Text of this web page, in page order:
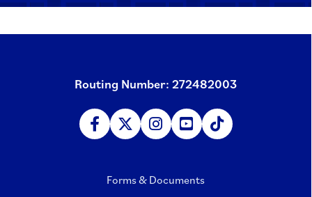
Routing Number: 272482003
Forms & Documents